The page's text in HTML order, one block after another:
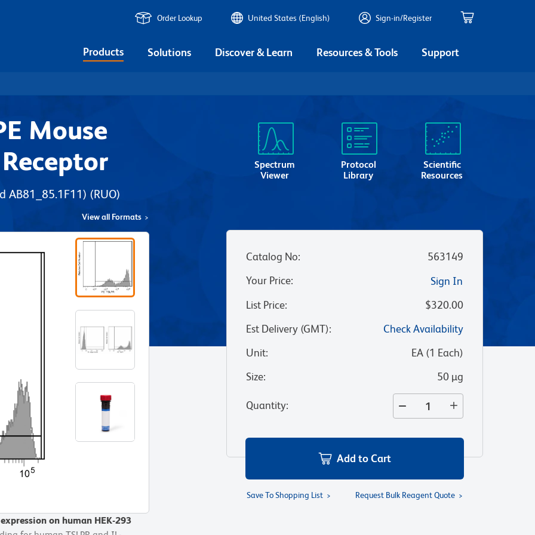
Order Lookup United States (English) Sign-in/Register
Products Solutions Discover & Learn Resources & Tools Support
Mouse
AB81_85.1F11) (RUO)
View all Formats
on human HEK-293
on human HEK-293
Spectrum
Viewer
Protocol
Library
Scientific
Resources
Catalog No:
563149
Your Price:
Sign In
List Price:
$320.00
Est Delivery (GMT):
Check Availability
Unit: EA(1 Each)
Size: 50 µg
Quantity:
Add to Cart
Save To Shopping List Request Bulk Reagent Quote